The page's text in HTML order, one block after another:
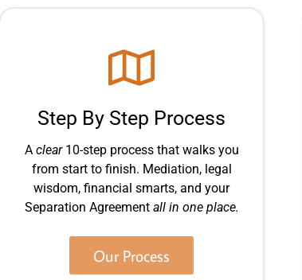
Step By Step Process
Aclear10-step process that walks you
from start to finish. Mediation, legal
wisdom, financial smarts, and your
Separation Agreement all in one place.
Our Process